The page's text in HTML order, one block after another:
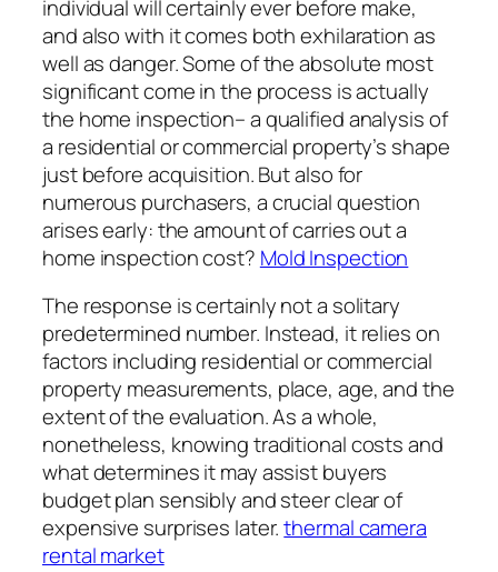
individual will certainly ever before make,
and also with it comes both exhilaration as
well as danger. Some of the absolute most
significant come in the process is actually
the home inspection– a qualified analysis of
a residential or commercial property’s shape
just before acquisition. But also for
numerous purchasers, a crucial question
arises early: the amount of carries out a
home inspection cost? Mold Inspection
The response is certainly not a solitary
predetermined number. Instead, it relies on
factors including residential or commercial
property measurements, place, age, and the
extent of the evaluation. As a whole,
nonetheless, knowing traditional costs and
what determines it may assist buyers
budget plan sensibly and steer clear of
expensive surprises later.thermal camera
rental market